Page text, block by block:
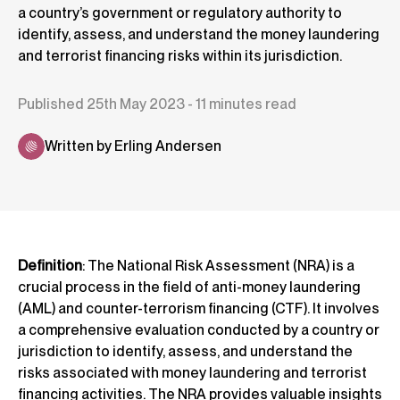
a country’s government or regulatory authority to
identify, assess, and understand the money laundering
and terrorist financing risks within its jurisdiction.
Published 25th May 2023 - 11 minutes read
Written by Erling Andersen
Definition: The National Risk Assessment (NRA) is a
crucial process in the field of anti-money laundering
(AML) and counter-terrorism financing (CTF). It involves
a comprehensive evaluation conducted by a country or
jurisdiction to identify, assess, and understand the
risks associated with money laundering and terrorist
financing activities. The NRA provides valuable insights